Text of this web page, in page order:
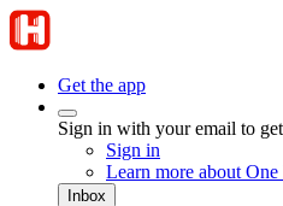
Get the app
Sign in with your email to
Sign in
Learn more about
Inbox